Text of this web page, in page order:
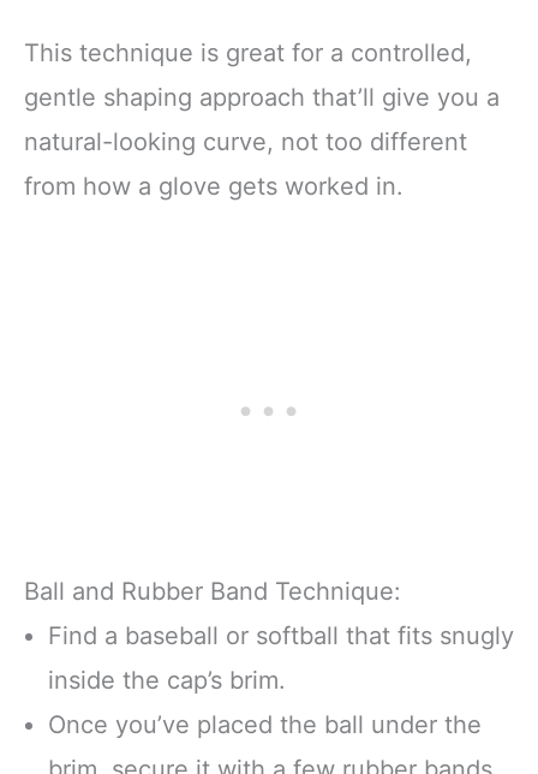
This technique is great for a controlled,
gentle shaping approach that’ll give you a
natural-looking curve, not too different
from how a glove gets worked in.
Ball and Rubber Band Technique:
Find a baseball or softball that fits snugly
inside the cap’s brim.
Once you’ve placed the ball under the